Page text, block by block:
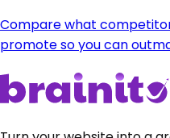
Compare what
promote so you can